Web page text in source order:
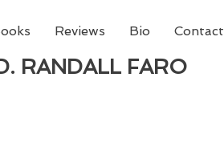
Reviews Bio Contact
RANDALL FARO